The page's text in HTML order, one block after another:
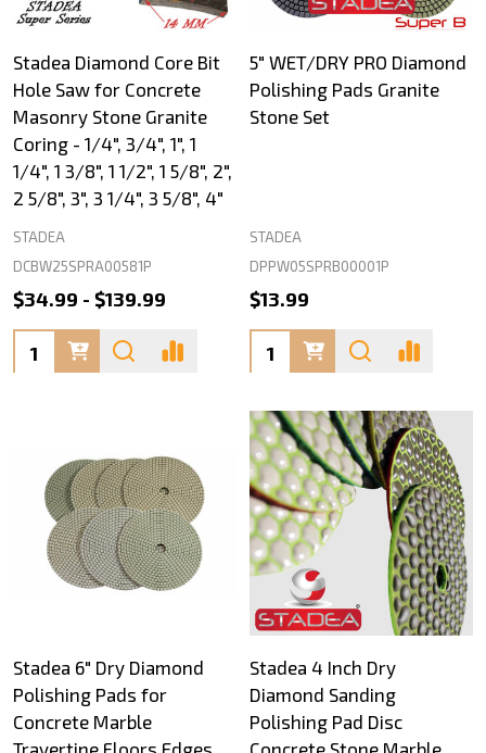
Stadea Diamond Core Bit
Hole Saw for Concrete
Masonry Stone Granite
Coring - 1/4", 3/4", 1", 1
1/4", 1 3/8", 1 1/2", 1 5/8", 2",
2 5/8", 3", 3 1/4", 3 5/8", 4"
STADEA
DCBW25SPRA00581P
$34.99 - $139.99
Quantity:
5" WET/DRY PRO Diamond
Polishing Pads Granite
Stone Set
STADEA
DPPW05SPRB00001P
$13.99
Quantity:
Stadea 6" Dry Diamond
Polishing Pads for
Concrete Marble
Stadea 4 Inch Dry
Diamond Sanding
Polishing Pad Disc